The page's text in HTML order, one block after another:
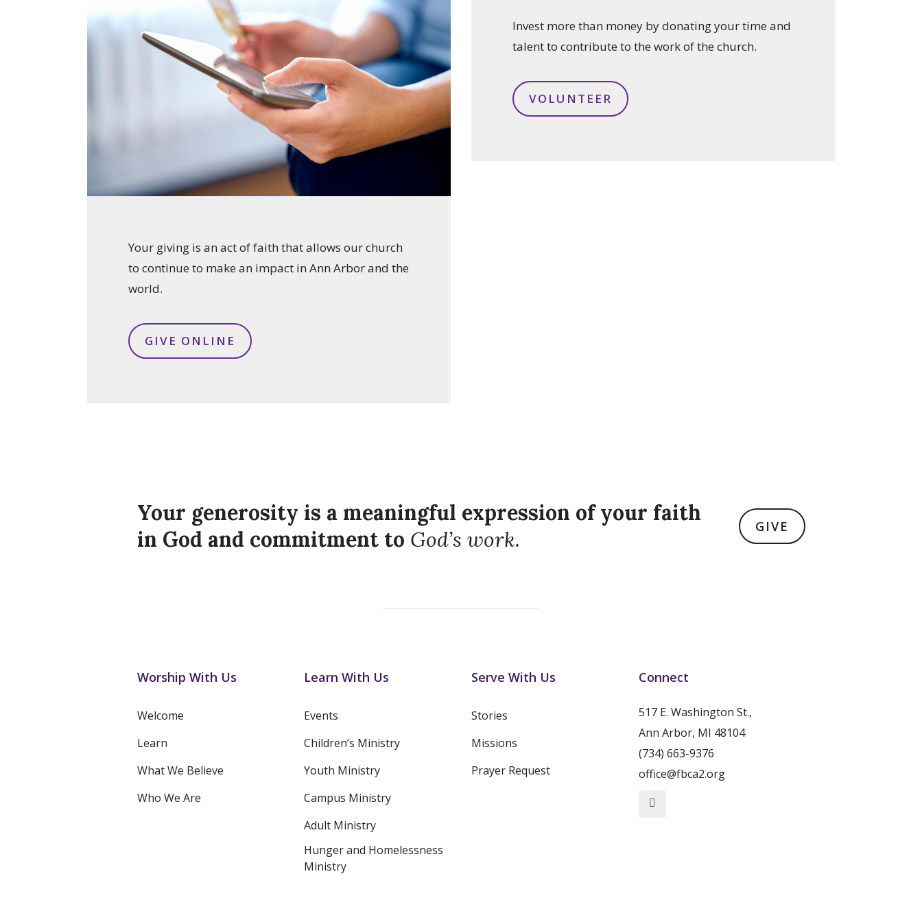
Your giving is an act of faith that allows our church
to continue to make an impact in Ann Arbor and the
world.
GIVE ONLINE
Invest more than money by donating your time and
talent to contribute to the work of the church.
VOLUNTEER
Your generosity is a meaningful expression of your faith
in God and commitment to God’s work. GIVE
Worship With Us
Welcome
Learn
What We Believe
Who We Are
Learn With Us
Events
Children’s Ministry
Youth Ministry
Campus Ministry
Adult Ministry
Hunger and Homelessness
Ministry
Serve With Us
Stories
Missions
Prayer Request
Connect
517 E. Washington St.,
Ann Arbor, MI 48104
(734) 663-9376
office@fbca2.org